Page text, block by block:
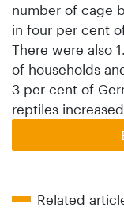
number of cage
in four per cent
There were also
of households
3 per cent of
reptiles
Related